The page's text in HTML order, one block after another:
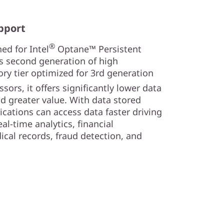
for Intel® Optane™ Persistent
second generation of high
tier optimized for 3rd generation
it offers significantly lower data
greater value. With data stored
can access data faster driving
time analytics, financial
records, fraud detection, and